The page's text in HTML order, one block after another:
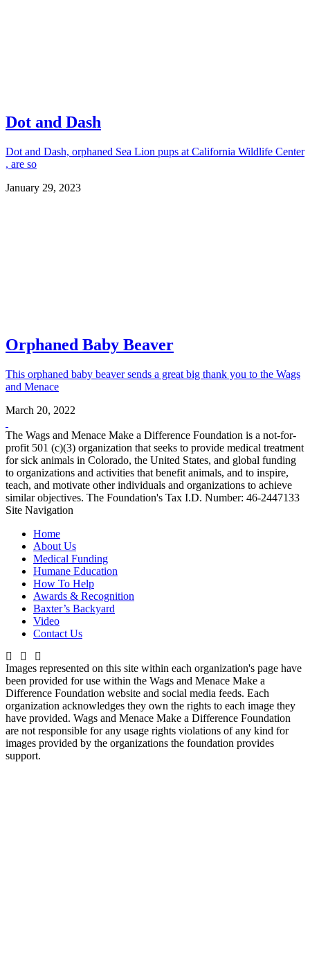
Dot and Dash
Dot and Dash, orphaned Sea Lion pups at California Wildlife Center
, are so
January 29, 2023
Orphaned Baby Beaver
This orphaned baby beaver sends a great big thank you to the Wags
and Menace
March 20, 2022
The Wags and Menace Make a Difference Foundation is a not-for-
profit 501 (c)(3) organization that seeks to provide medical treatment
for sick animals in Colorado, the United States, and global funding
to organizations and activities that benefit animals, and to inspire,
teach, and motivate other individuals and organizations to achieve
similar objectives. The Foundation's Tax I.D. Number: 46-2447133
Site Navigation
Home
About Us
Medical Funding
Humane Education
How To Help
Awards & Recognition
Baxter’s Backyard
Video
Contact Us
Images represented on this site within each organization's page have
been provided for use within the Wags and Menace Make a
Difference Foundation website and social media feeds. Each
organization acknowledges they own the rights to each image they
have provided. Wags and Menace Make a Difference Foundation
are not responsible for any usage rights violations of any kind for
images provided by the organizations the foundation provides
support.